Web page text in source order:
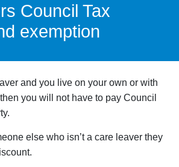
Council Tax
exemption
and you live on your own or with
you will not have to pay Council
else who isn’t a care leaver they